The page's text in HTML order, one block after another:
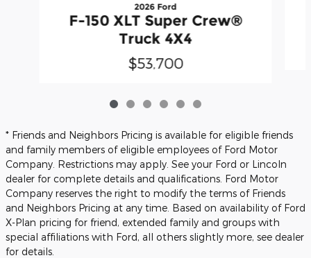
2026 Ford
F-150 XLT Super Crew®
Truck 4X4
$53,700
* Friends and Neighbors Pricing is available for eligible friends
and family members of eligible employees of Ford Motor
Company. Restrictions may apply. See your Ford or Lincoln
dealer for complete details and qualifications. Ford Motor
Company reserves the right to modify the terms of Friends
and Neighbors Pricing at any time. Based on availability of Ford
X-Plan pricing for friend, extended family and groups with
special affiliations with Ford, all others slightly more, see dealer
for details.